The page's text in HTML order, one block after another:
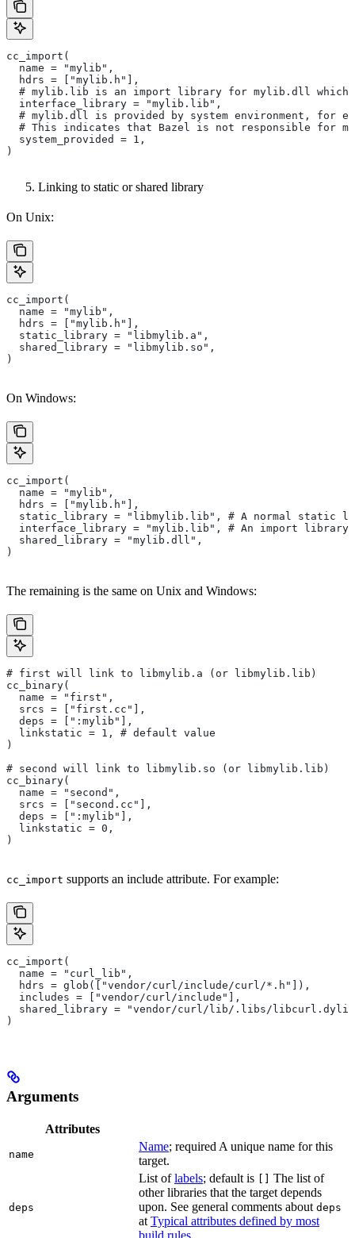
cc_import(
  name = "mylib",
  hdrs = ["mylib.h"],
# mylib.lib is an import library for mylib.dll which
  interface_library = "mylib.lib",
# mylib.dll is provided by system environment, for
# This indicates that Bazel is not responsible for
  system_provided = 1,
)
Linking to static or shared library
On Unix:
cc_import(
  name = "mylib",
  hdrs = ["mylib.h"],
  static_library = "libmylib.a",
  shared_library = "libmylib.so",
)
On Windows:
cc_import(
  name = "mylib",
  hdrs = ["mylib.h"],
static_library = "libmylib.lib", # A normal static
interface_library = "mylib.lib", # An import library
  shared_library = "mylib.dll",
)
The remaining is the same on Unix and Windows:
# first will link to libmylib.a (or libmylib.lib)
cc_binary(
  name = "first",
  srcs = ["first.cc"],
  deps = [":mylib"],
  linkstatic = 1, # default value
)
# second will link to libmylib.so (or libmylib.lib)
cc_binary(
  name = "second",
  srcs = ["second.cc"],
  deps = [":mylib"],
  linkstatic = 0,
)
cc_import supports an include attribute. For example:
cc_import(
  name = "curl_lib",
  hdrs = glob(["vendor/curl/include/curl/*.h"]),
  includes = ["vendor/curl/include"],
shared_library = "vendor/curl/lib/.libs/
)
Arguments
Attributes
name
Name; required A unique name for this
target.
deps
List oflabels; default is
The list of
other libraries that the target depends
upon. See general comments about deps
atTypical attributes defined by most